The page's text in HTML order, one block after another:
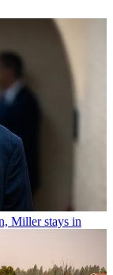
Miller stays in